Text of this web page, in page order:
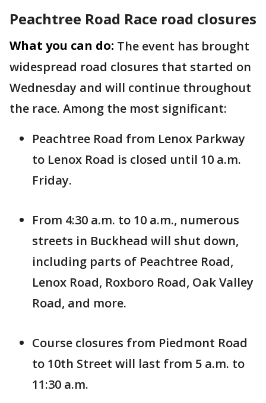
Peachtree Road Race road closures
What you can do: The event has brought
widespread road closures that started on
Wednesday and will continue throughout
the race. Among the most significant:
Peachtree Road from Lenox Parkway
to Lenox Road is closed until 10 a.m.
Friday.
From 4:30 a.m. to 10 a.m., numerous
streets in Buckhead will shut down,
including parts of Peachtree Road,
Lenox Road, Roxboro Road, Oak Valley
Road, and more.
Course closures from Piedmont Road
to 10th Street will last from 5 a.m. to
11:30 a.m.